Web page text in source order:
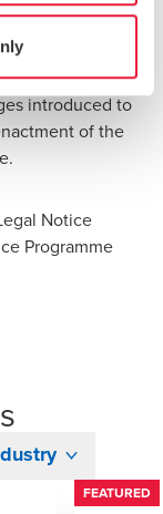
be
introduced to
of the
.
Notice
Programme
FEATURED